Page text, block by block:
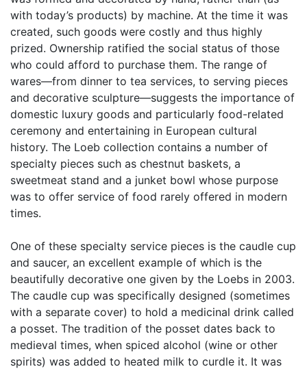
with today’s products) by machine. At the time it was
created, such goods were costly and thus highly
prized. Ownership ratified the social status of those
who could afford to purchase them. The range of
wares—from dinner to tea services, to serving pieces
and decorative sculpture—suggests the importance of
domestic luxury goods and particularly food-related
ceremony and entertaining in European cultural
history. The Loeb collection contains a number of
specialty pieces such as chestnut baskets, a
sweetmeat stand and a junket bowl whose purpose
was to offer service of food rarely offered in modern
times.
One of these specialty service pieces is the caudle cup
and saucer, an excellent example of which is the
beautifully decorative one given by the Loebs in 2003.
The caudle cup was specifically designed (sometimes
with a separate cover) to hold a medicinal drink called
a posset. The tradition of the posset dates back to
medieval times, when spiced alcohol (wine or other
spirits) was added to heated milk to curdle it. It was